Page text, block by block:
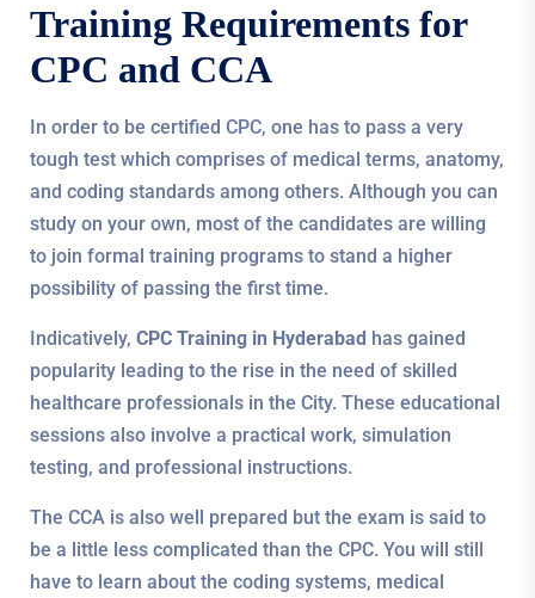
Training Requirements for
CPC and CCA
In order to be certified CPC, one has to pass a very
tough test which comprises of medical terms, anatomy,
and coding standards among others. Although you can
study on your own, most of the candidates are willing
to join formal training programs to stand a higher
possibility of passing the first time.
Indicatively, CPC Training in Hyderabad has gained
popularity leading to the rise in the need of skilled
healthcare professionals in the City. These educational
sessions also involve a practical work, simulation
testing, and professional instructions.
The CCA is also well prepared but the exam is said to
be a little less complicated than the CPC. You will still
have to learn about the coding systems, medical